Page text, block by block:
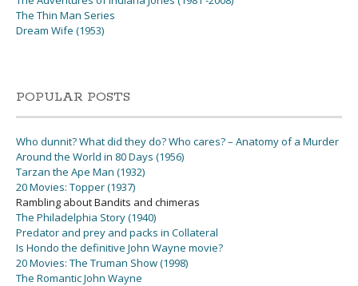
The Thin Man Series
Dream Wife (1953)
POPULAR POSTS
Who dunnit? What did they do? Who cares? – Anatomy of a Murder
Around the World in 80 Days (1956)
Tarzan the Ape Man (1932)
20 Movies: Topper (1937)
Rambling about Bandits and chimeras
The Philadelphia Story (1940)
Predator and prey and packs in Collateral
Is Hondo the definitive John Wayne movie?
20 Movies: The Truman Show (1998)
The Romantic John Wayne